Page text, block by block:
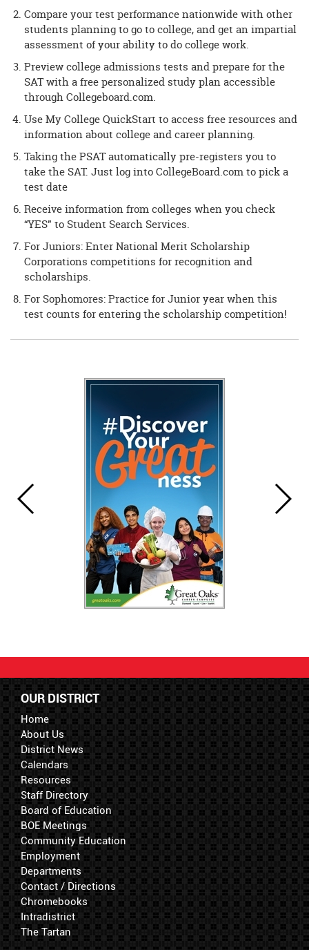
Compare your test performance nationwide with other
students planning to go to college, and get an impartial
assessment of your ability to do college work.
Preview college admissions tests and prepare for the
SAT with a free personalized study plan accessible
through Collegeboard.com.
Use My College QuickStart to access free resources and
information about college and career planning.
Taking the PSAT automatically pre-registers you to
take the SAT. Just log into CollegeBoard.com to pick a
test date
Receive information from colleges when you check
“YES” to Student Search Services.
For Juniors: Enter National Merit Scholarship
Corporations competitions for recognition and
scholarships.
For Sophomores: Practice for Junior year when this
test counts for entering the scholarship competition!
OUR DISTRICT
Home
About Us
District News
Calendars
Resources
Staff Directory
Board of Education
BOE Meetings
Community Education
Employment
Departments
Contact / Directions
Chromebooks
Intradistrict
The Tartan